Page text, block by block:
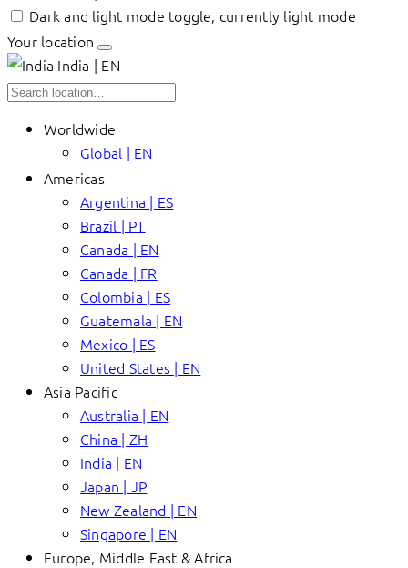
Dark and light mode toggle, currently light mode
Your location
India | EN
Worldwide
Global | EN
Americas
Argentina | ES
Brazil | PT
Canada | EN
Canada | FR
Colombia | ES
Guatemala | EN
Mexico | ES
United States | EN
Asia Pacific
Australia | EN
China | ZH
India | EN
Japan | JP
New Zealand | EN
Singapore | EN
Europe, Middle East & Africa